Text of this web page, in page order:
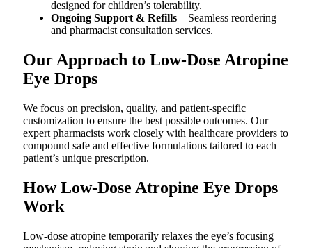
designed for children’s tolerability.
Ongoing Support & Refills – Seamless reordering
and pharmacist consultation services.
Our Approach to Low-Dose Atropine
Eye Drops
We focus on precision, quality, and patient-specific
customization to ensure the best possible outcomes. Our
expert pharmacists work closely with healthcare providers to
compound safe and effective formulations tailored to each
patient’s unique prescription.
How Low-Dose Atropine Eye Drops
Work
Low-dose atropine temporarily relaxes the eye’s focusing